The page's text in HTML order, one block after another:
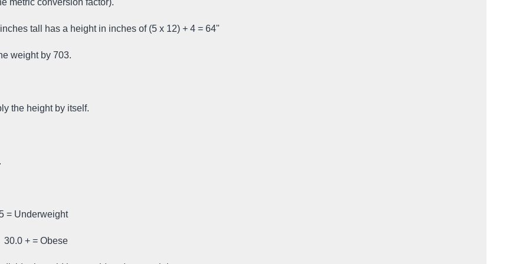
tall has a height in inches of (5 x 12) + 4 = 64"
weight by 703.
the height by itself.
= Underweight
+ = Obese